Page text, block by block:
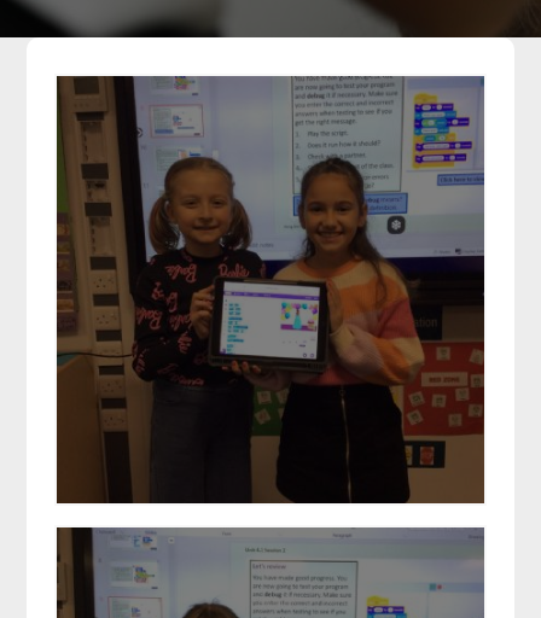
Classes
Curriculum
Community
Contact Us